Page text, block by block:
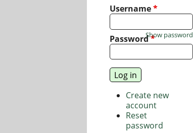
Username*
Password*
Show password
Create new
account
Reset
password